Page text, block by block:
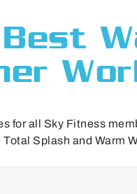
for all Sky Fitness
Splash and Warm